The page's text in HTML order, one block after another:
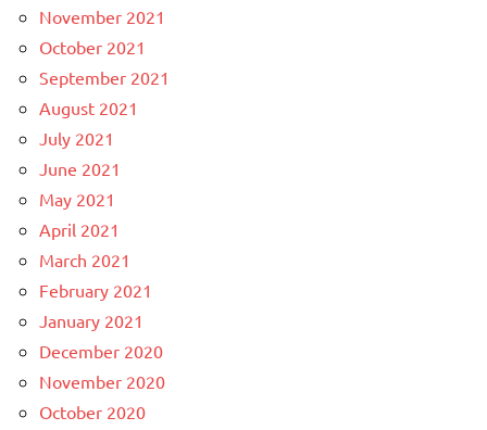
November 2021
October 2021
September 2021
August 2021
July 2021
June 2021
May 2021
April 2021
March 2021
February 2021
January 2021
December 2020
November 2020
October 2020